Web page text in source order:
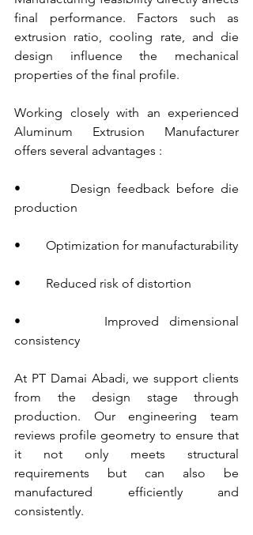
final performance. Factors such as
extrusion ratio, cooling rate, and die
design influence the mechanical
properties of the final profile.
Working closely with an experienced
Aluminum Extrusion Manufacturer
offers several advantages :
•        Design feedback before die
production
•        Optimization for manufacturability
•        Reduced risk of distortion
•        Improved dimensional
consistency
At PT Damai Abadi, we support clients
from the design stage through
production. Our engineering team
reviews profile geometry to ensure that
it not only meets structural
requirements but can also be
manufactured efficiently and
consistently.